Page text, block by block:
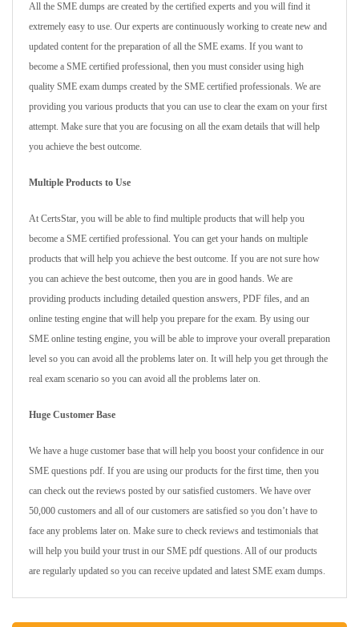
All the SME dumps are created by the certified experts and you will find it
extremely easy to use. Our experts are continuously working to create new and
updated content for the preparation of all the SME exams. If you want to
become a SME certified professional, then you must consider using high
quality SME exam dumps created by the SME certified professionals. We are
providing you various products that you can use to clear the exam on your first
attempt. Make sure that you are focusing on all the exam details that will help
you achieve the best outcome.
Multiple Products to Use
At CertsStar, you will be able to find multiple products that will help you
become a SME certified professional. You can get your hands on multiple
products that will help you achieve the best outcome. If you are not sure how
you can achieve the best outcome, then you are in good hands. We are
providing products including detailed question answers, PDF files, and an
online testing engine that will help you prepare for the exam. By using our
SME online testing engine, you will be able to improve your overall preparation
level so you can avoid all the problems later on. It will help you get through the
real exam scenario so you can avoid all the problems later on.
Huge Customer Base
We have a huge customer base that will help you boost your confidence in our
SME questions pdf. If you are using our products for the first time, then you
can check out the reviews posted by our satisfied customers. We have over
50,000 customers and all of our customers are satisfied so you don’t have to
face any problems later on. Make sure to check reviews and testimonials that
will help you build your trust in our SME pdf questions. All of our products
are regularly updated so you can receive updated and latest SME exam dumps.